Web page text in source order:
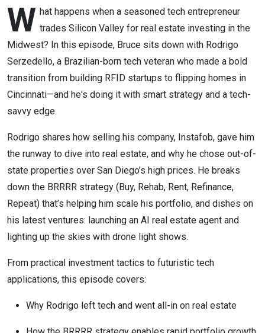
W hat happens when a seasoned tech entrepreneur
trades Silicon Valley for real estate investing in the
Midwest? In this episode, Bruce sits down with Rodrigo
Serzedello, a Brazilian-born tech veteran who made a bold
transition from building RFID startups to flipping homes in
Cincinnati—and he's doing it with smart strategy and a tech-
savvy edge.
Rodrigo shares how selling his company, Instafob, gave him
the runway to dive into real estate, and why he chose out-of-
state properties over San Diego’s high prices. He breaks
down the BRRRR strategy (Buy, Rehab, Rent, Refinance,
Repeat) that’s helping him scale his portfolio, and dishes on
his latest ventures: launching an AI real estate agent and
lighting up the skies with drone light shows.
From practical investment tactics to futuristic tech
applications, this episode covers:
Why Rodrigo left tech and went all-in on real estate